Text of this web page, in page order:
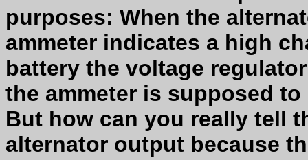
purposes: When the
ammeter indicates a high
battery the voltage
the ammeter is supposed
But how can you really tell
alternator output because